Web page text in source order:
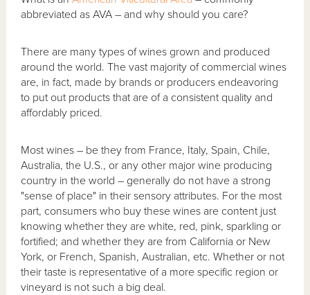
abbreviated as AVA – and why should you care?
There are many types of wines grown and produced
around the world. The vast majority of commercial wines
are, in fact, made by brands or producers endeavoring
to put out products that are of a consistent quality and
affordably priced.
Most wines – be they from France, Italy, Spain, Chile,
Australia, the U.S., or any other major wine producing
country in the world – generally do not have a strong
"sense of place" in their sensory attributes. For the most
part, consumers who buy these wines are content just
knowing whether they are white, red, pink, sparkling or
fortified; and whether they are from California or New
York, or French, Spanish, Australian, etc. Whether or not
their taste is representative of a more specific region or
vineyard is not such a big deal.